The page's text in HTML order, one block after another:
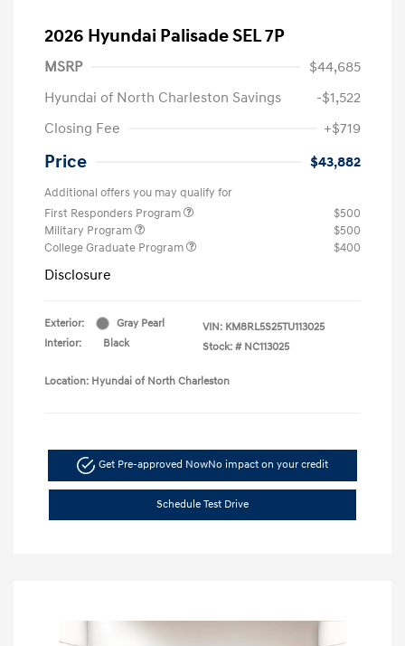
2026 Hyundai Palisade SEL 7P
MSRP
$44,685
Hyundai of North Charleston Savings
-$1,522
Closing Fee
+$719
Price $43,882
Additional offers you may qualify for
First Responders Program
$500
Military Program
$500
College Graduate Program
$400
Disclosure
Exterior:
Gray Pearl
Interior:
Black
VIN: KM8RL5S25TU113025
Stock: # NC113025
Location: Hyundai of North Charleston
Get Pre-approved NowNo impact on your credit
Schedule Test Drive